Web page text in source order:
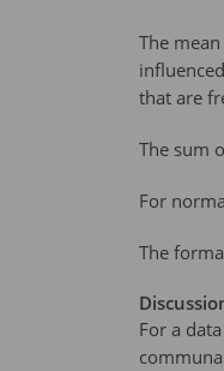
The
that are
The sum
For
The
For a